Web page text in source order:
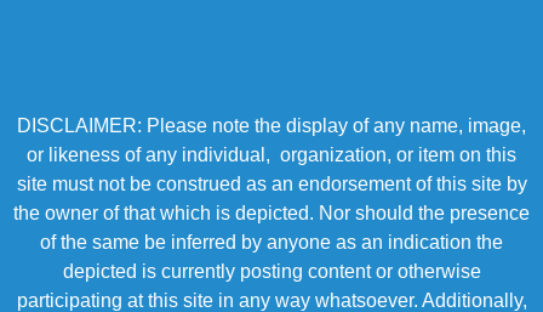
DISCLAIMER: Please note the display of any name, image,
or likeness of any individual, organization, or item on this
site must not be construed as an endorsement of this site by
the owner of that which is depicted. Nor should the presence
of the same be inferred by anyone as an indication the
depicted is currently posting content or otherwise
participating at this site in any way whatsoever. Additionally,